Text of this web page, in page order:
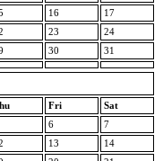
16
17
23
24
30 31
Fri
Sat
6
7
13
14